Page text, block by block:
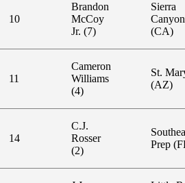
10
Brandon
McCoy
Jr. (7)
Sierra
Canyon
(CA)
11
Cameron
Williams
(4)
St.
(AZ)
14
C.J.
Rosser
(2)
Prep